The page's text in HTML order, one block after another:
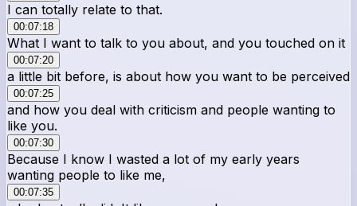
I can totally relate to that.
00:07:18
What I want to talk to you about, and you touched on it
00:07:20
a little bit before, is about how you want to be perceived
00:07:25
and how you deal with criticism and people wanting to
like you.
00:07:30
Because I know I wasted a lot of my early years
wanting people to like me,
00:07:35